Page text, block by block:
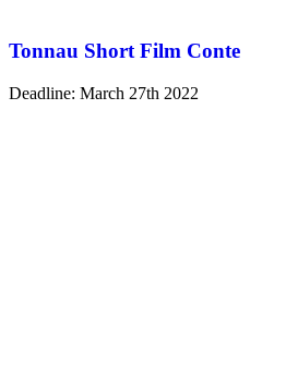
Tonnau Short Film Conte
Deadline: March 27th 2022